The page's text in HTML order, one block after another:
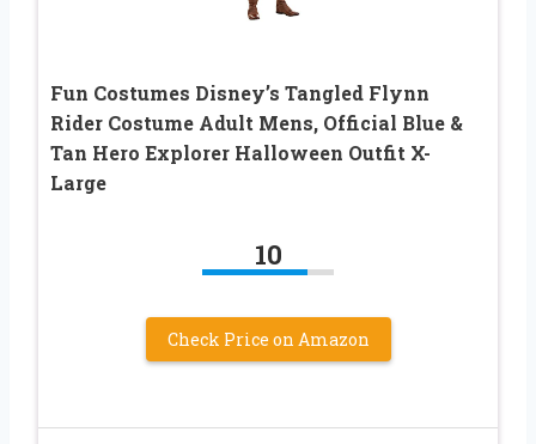
Fun Costumes Disney’s Tangled Flynn
Rider Costume Adult Mens, Official Blue &
Tan Hero Explorer Halloween Outfit X-
Large
10
Check Price on Amazon